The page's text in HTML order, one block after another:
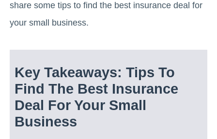
share some tips to find the best insurance deal for
your small business.
Key Takeaways: Tips To
Find The Best Insurance
Deal For Your Small
Business